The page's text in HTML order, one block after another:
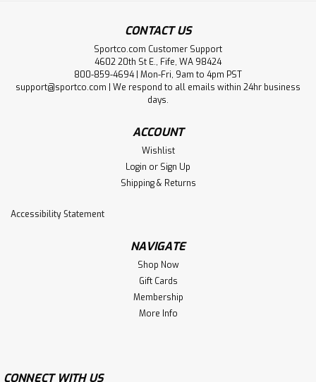
CONTACT US
Sportco.com Customer Support
4602 20th St E., Fife, WA 98424
800-859-4694 | Mon-Fri, 9am to 4pm PST
support@sportco.com | We respond to all emails within 24hr business
days.
ACCOUNT
Wishlist
Login or Sign Up
Shipping & Returns
Accessibility Statement
NAVIGATE
Shop Now
Gift Cards
Membership
More Info
CONNECT WITH US